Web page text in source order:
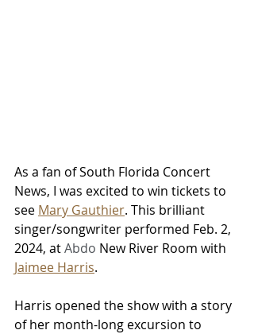
As a fan of South Florida Concert
News, I was excited to win tickets to
see Mary Gauthier. This brilliant
singer/songwriter performed Feb. 2,
2024, at Abdo New River Room with
Jaimee Harris.
Harris opened the show with a story
of her month-long excursion to